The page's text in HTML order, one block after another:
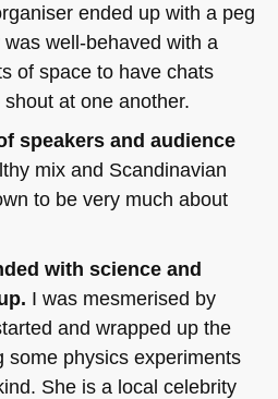
ended up with a peg
well-behaved with a
of space to have chats
at one another.
speakers and audience
mix and Scandinavian
to be very much about
with science and
I was mesmerised by
and wrapped up the
some physics experiments
She is a local celebrity